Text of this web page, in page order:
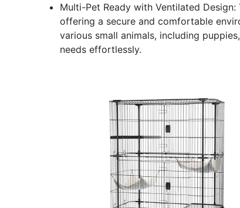
Multi-Pet Ready with Ventilated
offering a secure and comfortable
various small animals, including
needs effortlessly.